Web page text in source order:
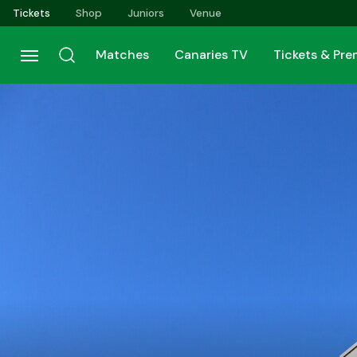
Skip
to
main
content
Tickets Shop Juniors Venue
Matches Canaries TV Tickets &